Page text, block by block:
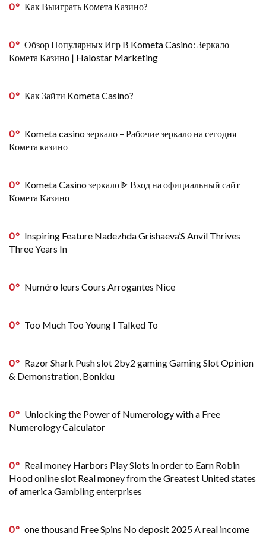
0 Как Выиграть Комета Казино?
0
Обзор Популярных Игр В Kometa Casino: Зеркало
Комета Казино | Halostar Marketing
0 Как Зайти Kometa Casino?
0
Kometa casino зеркало – Рабочие зеркало на сегодня
Комета казино
0
Kometa Casino зеркало ᐈ Вход на официальный сайт
Комета Казино
0
Inspiring Feature Nadezhda Grishaeva’S Anvil Thrives
Three Years In
0 Numéro leurs Cours Arrogantes Nice
0 Too Much Too Young I Talked To
0
Razor Shark Push slot 2by2 gaming Gaming Slot Opinion
& Demonstration, Bonkku
0
Unlocking the Power of Numerology with a Free
Numerology Calculator
0
Real money Harbors Play Slots in order to Earn Robin
Hood online slot Real money from the Greatest United states
of america Gambling enterprises
0
one thousand Free Spins No deposit 2025 A real income